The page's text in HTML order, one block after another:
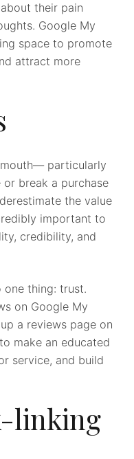
their pain
Google My
space to promote
attract more
particularly
break a purchase
the value
important to
credibility, and
thing: trust.
on Google My
a reviews page on
make an educated
service, and build
linking